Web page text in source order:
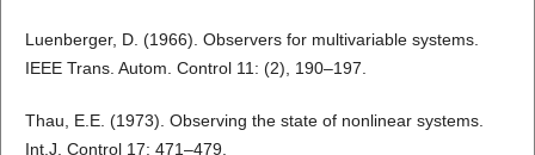
Luenberger, D. (1966). Observers for multivariable systems.
IEEE Trans. Autom. Control 11: (2), 190–197.
Thau, E.E. (1973). Observing the state of nonlinear systems.
Int.J. Control 17: 471–479.